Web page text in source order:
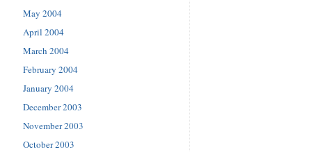
May 2004
April 2004
March 2004
February 2004
January 2004
December 2003
November 2003
October 2003